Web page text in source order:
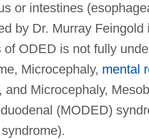
or intestines
by Dr. Murray
of ODED is not fully
Microcephaly, mental
and Microcephaly,
(MODED)